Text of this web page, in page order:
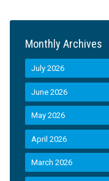
Monthly Archives
July 2026
June 2026
May 2026
April 2026
March 2026